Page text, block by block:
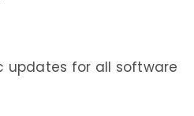
updates for all software